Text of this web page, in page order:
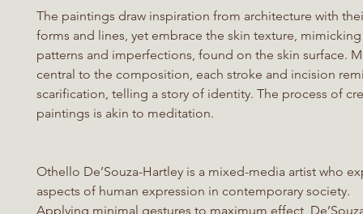
The paintings draw inspiration from architecture with
forms and lines, yet embrace the skin texture,
patterns and imperfections, found on the skin surface.
central to the composition, each stroke and incision
scarification, telling a story of identity. The process of
paintings is akin to meditation.
Othello De’Souza-Hartley is a mixed-media artist who
aspects of human expression in contemporary society.
Applying minimal gestures to maximum effect,